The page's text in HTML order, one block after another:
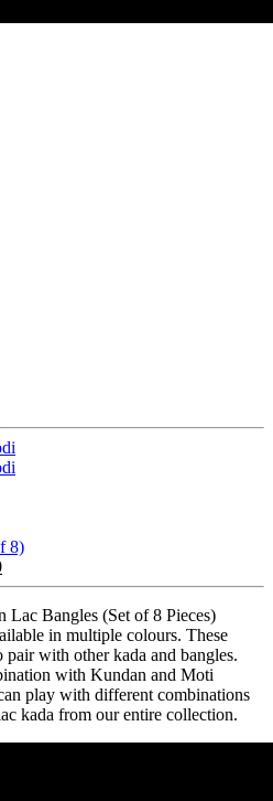
8)
Lac Bangles (Set of 8 Pieces)
in multiple colours. These
pair with other kada and bangles.
with Kundan and Moti
play with different combinations
kada from our entire collection.